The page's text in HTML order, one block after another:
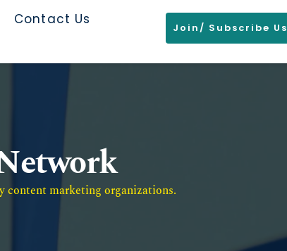
Contact Us
Join/ Subscribe Us
content marketing organizations.